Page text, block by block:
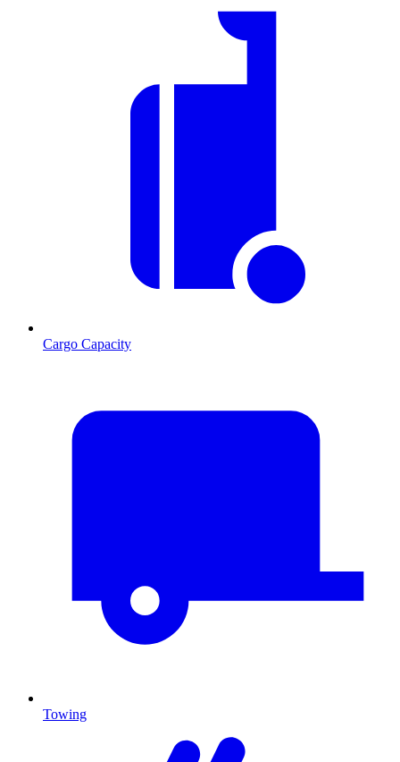
Cargo Capacity
Towing